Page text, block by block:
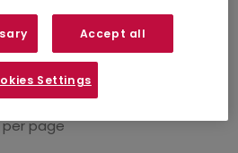
search
per page
Accept all
Settings